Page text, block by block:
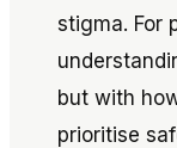
stigma. For
but with
prioritise